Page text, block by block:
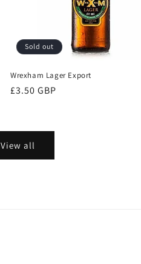
Sold out
Wrexham Lager Export
Regular
£3.50 GBP
View all